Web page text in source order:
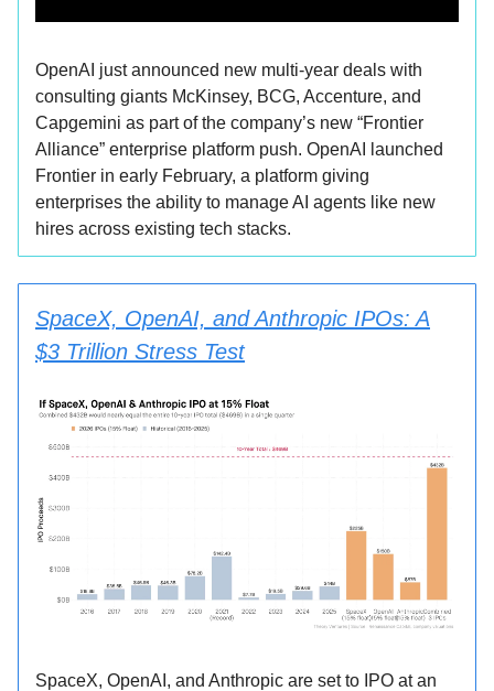
OpenAI just announced new multi-year deals with
consulting giants McKinsey, BCG, Accenture, and
Capgemini as part of the company’s new “Frontier
Alliance” enterprise platform push. OpenAI launched
Frontier in early February, a platform giving
enterprises the ability to manage AI agents like new
hires across existing tech stacks.
SpaceX, OpenAI, and Anthropic IPOs: A
$3 Trillion Stress Test
SpaceX, OpenAI, and Anthropic are set to IPO at an